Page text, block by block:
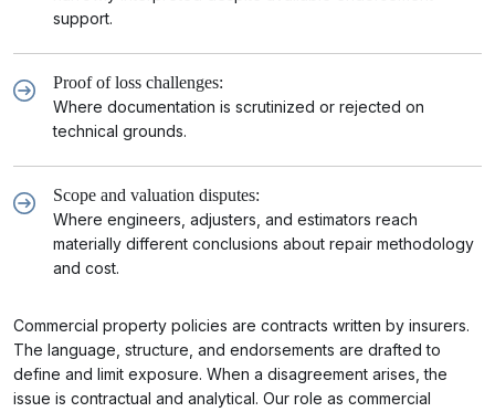
support.
Proof of loss challenges:
Where documentation is scrutinized or rejected on
technical grounds.
Scope and valuation disputes:
Where engineers, adjusters, and estimators reach
materially different conclusions about repair methodology
and cost.
Commercial property policies are contracts written by insurers.
The language, structure, and endorsements are drafted to
define and limit exposure. When a disagreement arises, the
issue is contractual and analytical. Our role as commercial